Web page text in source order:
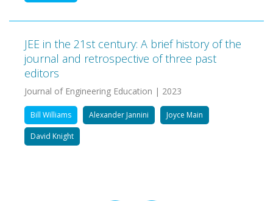
JEE in the 21st century: A brief history of the
journal and retrospective of three past
editors
Journal of Engineering Education | 2023
Bill Williams Alexander Jannini Joyce Main
David Knight